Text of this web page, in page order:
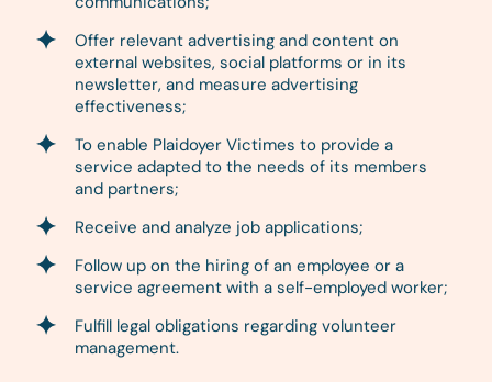
Offer relevant advertising and content on
external websites, social platforms or in its
newsletter, and measure advertising
effectiveness;
To enable Plaidoyer Victimes to provide a
service adapted to the needs of its members
and partners;
Receive and analyze job applications;
Follow up on the hiring of an employee or a
service agreement with a self-employed worker;
Fulfill legal obligations regarding volunteer
management.